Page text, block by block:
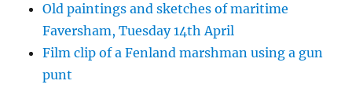
Old paintings and sketches of maritime
Faversham, Tuesday 14th April
Film clip of a Fenland marshman using a gun
punt